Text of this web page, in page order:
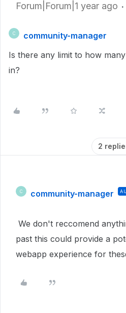
Forum|Forum|1 year ago
C
community-manager
Is there any limit to how
in?
2
C community-manager
We don't reccomend
past this could provide a p
webapp experience for